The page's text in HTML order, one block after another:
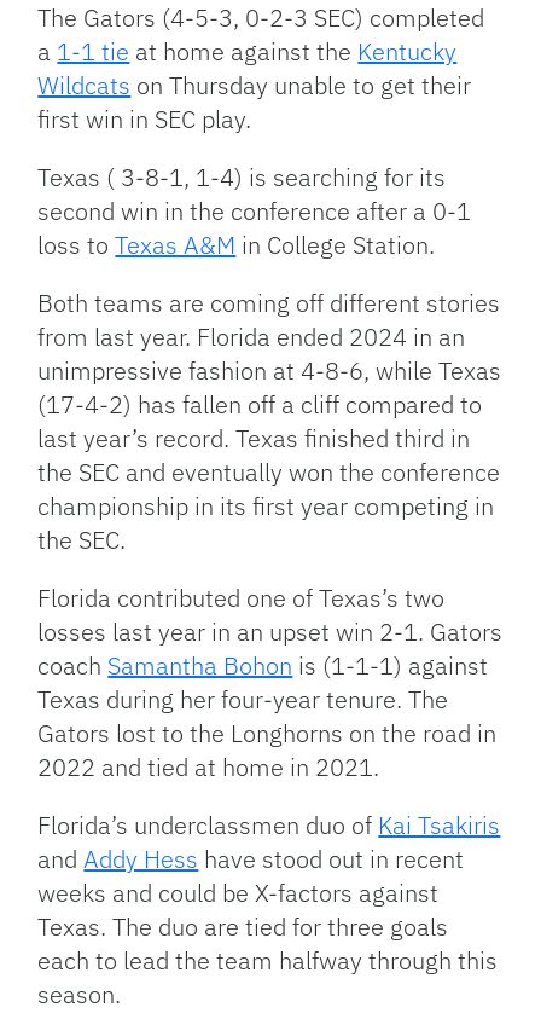
The Gators (4-5-3, 0-2-3 SEC) completed
a 1-1 tie at home against the Kentucky
Wildcats on Thursday unable to get their
first win in SEC play.
Texas ( 3-8-1, 1-4) is searching for its
second win in the conference after a 0-1
loss toTexas A&M in College Station.
Both teams are coming off different stories
from last year. Florida ended 2024 in an
unimpressive fashion at 4-8-6, while Texas
(17-4-2) has fallen off a cliff compared to
last year’s record. Texas finished third in
the SEC and eventually won the conference
championship in its first year competing in
the SEC.
Florida contributed one of Texas’s two
losses last year in an upset win 2-1. Gators
coach Samantha Bohon is (1-1-1) against
Texas during her four-year tenure. The
Gators lost to the Longhorns on the road in
2022 and tied at home in 2021.
Florida’s underclassmen duo of Kai Tsakiris
andAddy Hess have stood out in recent
weeks and could be X-factors against
Texas. The duo are tied for three goals
each to lead the team halfway through this
season.